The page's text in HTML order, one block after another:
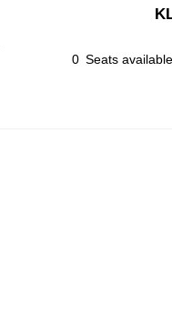
0 Seats